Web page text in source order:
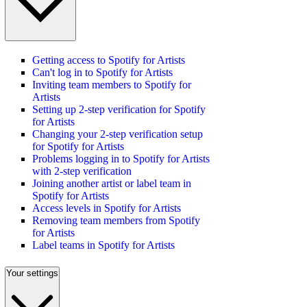
Getting access to Spotify for Artists
Can't log in to Spotify for Artists
Inviting team members to Spotify for
Artists
Setting up 2-step verification for Spotify
for Artists
Changing your 2-step verification setup
for Spotify for Artists
Problems logging in to Spotify for Artists
with 2-step verification
Joining another artist or label team in
Spotify for Artists
Access levels in Spotify for Artists
Removing team members from Spotify
for Artists
Label teams in Spotify for Artists
Your settings